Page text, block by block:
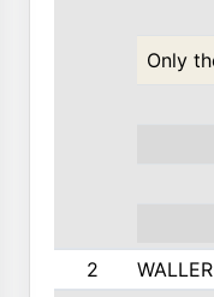
Only
2